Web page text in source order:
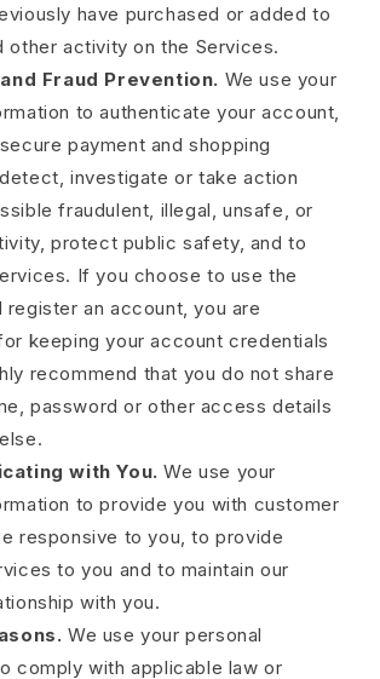
have purchased or added to
other activity on the Services.
Fraud Prevention. We use your
to authenticate your account,
payment and shopping
investigate or take action
fraudulent, illegal, unsafe, or
protect public safety, and to
If you choose to use the
register an account, you are
keeping your account credentials
recommend that you do not share
password or other access details
with You. We use your
to provide you with customer
responsive to you, to provide
to you and to maintain our
with you.
We use your personal
comply with applicable law or